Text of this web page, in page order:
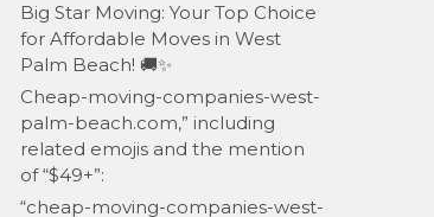
Big Star Moving: Your Top Choice
for Affordable Moves in West
Palm Beach! 🚚✨
Cheap-moving-companies-west-
palm-beach.com,” including
related emojis and the mention
of “$49+”:
“cheap-moving-companies-west-